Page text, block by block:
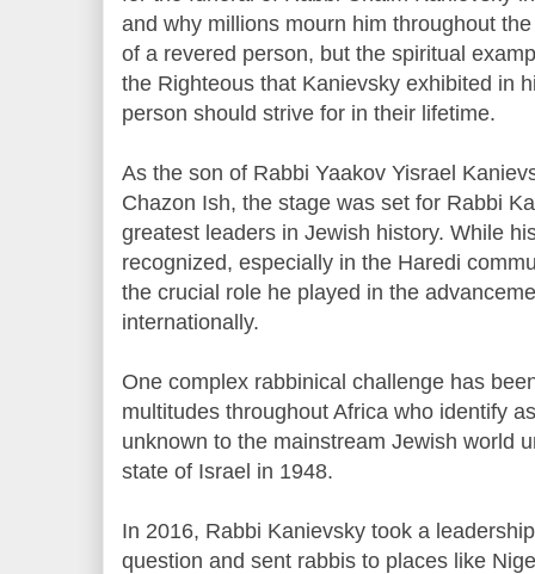
and why millions mourn him throughout
of a revered person, but the spiritual
the Righteous that Kanievsky exhibited in
person should strive for in their lifetime.
As the son of Rabbi Yaakov Yisrael
Chazon Ish, the stage was set for Rabbi
greatest leaders in Jewish history. While
recognized, especially in the Haredi
the crucial role he played in the
internationally.
One complex rabbinical challenge has
multitudes throughout Africa who identify
unknown to the mainstream Jewish world
state of Israel in 1948.
In 2016, Rabbi Kanievsky took a
question and sent rabbis to places like